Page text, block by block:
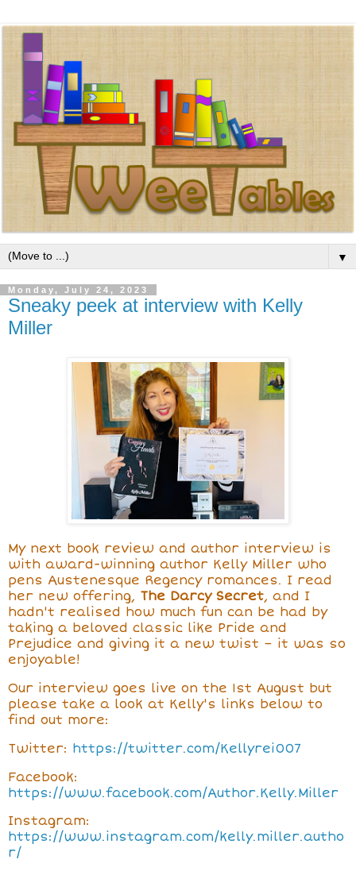
▼
Monday, July 24, 2023
Sneaky peek at interview with Kelly
Miller
My next book review and author interview is
with award-winning author Kelly Miller who
pens Austenesque Regency romances. I read
her new offering, The Darcy Secret, and I
hadn't realised how much fun can be had by
taking a beloved classic like Pride and
Prejudice and giving it a new twist – it was so
enjoyable!
Our interview goes live on the 1st August but
please take a look at Kelly's links below to
find out more:
Twitter: https://twitter.com/Kellyrei007
Facebook:
https://www.facebook.com/Author.Kelly.Miller
Instagram:
https://www.instagram.com/kelly.miller.autho
r/